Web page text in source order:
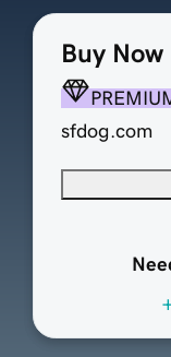
Buy Now
sfdog.com